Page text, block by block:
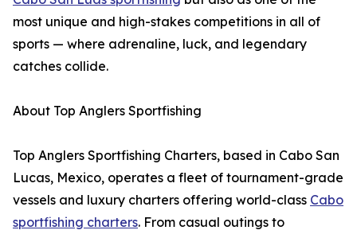
most unique and high-stakes competitions in all of
sports — where adrenaline, luck, and legendary
catches collide.
About Top Anglers Sportfishing
Top Anglers Sportfishing Charters, based in Cabo San
Lucas, Mexico, operates a fleet of tournament-grade
vessels and luxury charters offering world-class Cabo
sportfishing charters. From casual outings to